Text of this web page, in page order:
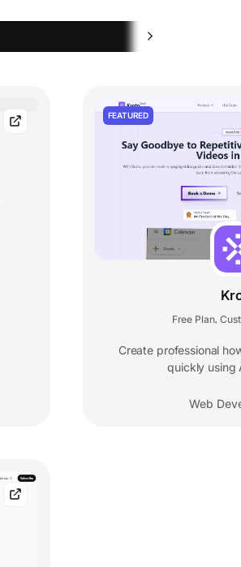
FEATURED
Free Plan
Create professional
quickly using
Web